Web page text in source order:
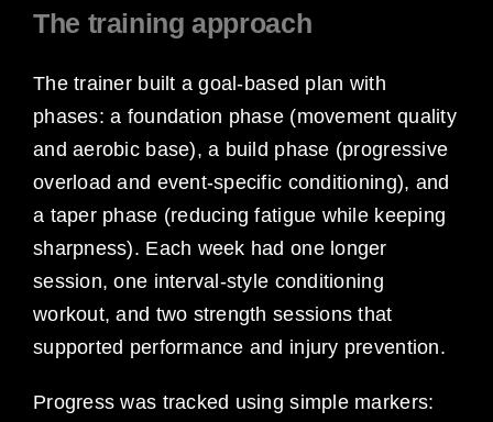
The training approach
The trainer built a goal-based plan with
phases: a foundation phase (movement quality
and aerobic base), a build phase (progressive
overload and event-specific conditioning), and
a taper phase (reducing fatigue while keeping
sharpness). Each week had one longer
session, one interval-style conditioning
workout, and two strength sessions that
supported performance and injury prevention.
Progress was tracked using simple markers: